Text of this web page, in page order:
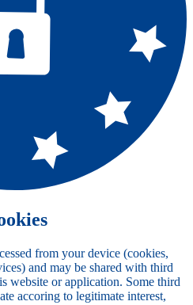
from your device (cookies,
and may be shared with third
website or application. Some third
accoring to legitimate interest,